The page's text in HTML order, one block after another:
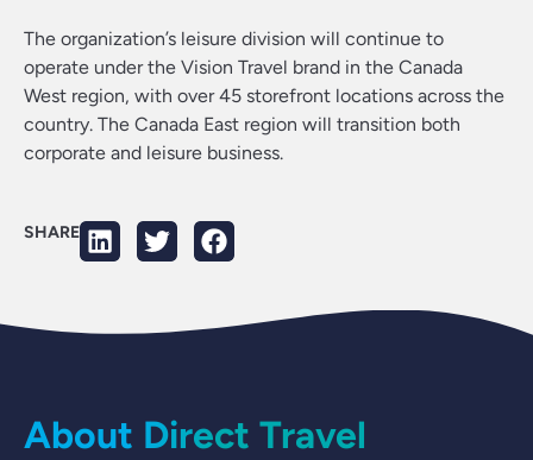
The organization’s leisure division will continue to
operate under the Vision Travel brand in the Canada
West region, with over 45 storefront locations across the
country. The Canada East region will transition both
corporate and leisure business.
SHARE
About Direct Travel